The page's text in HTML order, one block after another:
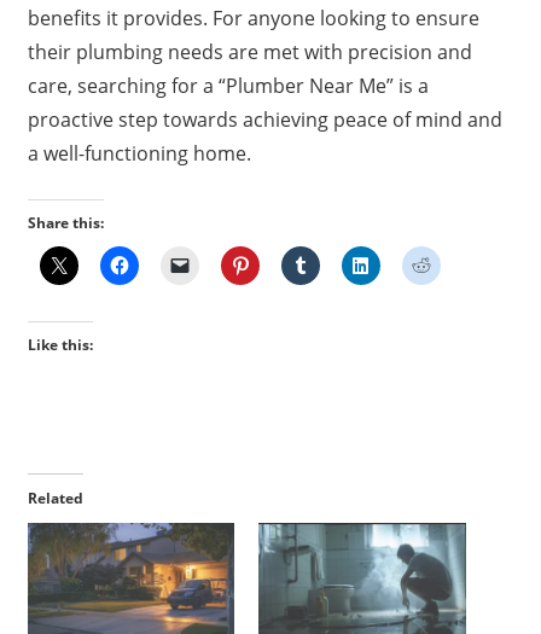
benefits it provides. For anyone looking to ensure
their plumbing needs are met with precision and
care, searching for a “Plumber Near Me” is a
proactive step towards achieving peace of mind and
a well-functioning home.
Share this:
Like this:
Related